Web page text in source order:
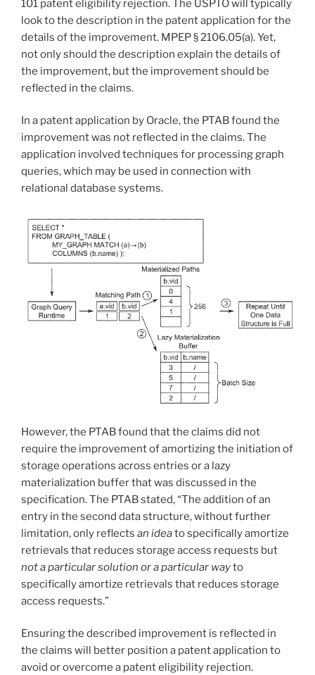
101 patent eligibility rejection. The USPTO will typically
look to the description in the patent application for the
details of the improvement. MPEP § 2106.05(a).Yet,
not only should the description explain the details of
the improvement, but the improvement should be
reflected in the claims.
In a patent application by Oracle, the PTAB found the
improvement was not reflected in the claims. The
application involved techniques for processing graph
queries, which may be used in connection with
relational database systems.
However, the PTAB found that the claims did not
require the improvement of amortizing the initiation of
storage operations across entries or a lazy
materialization buffer that was discussed in the
specification. The PTAB stated, “The addition of an
entry in the second data structure, without further
limitation, only reflects an ideato specifically amortize
retrievals that reduces storage access requests but
not a particular solution or a particular wayto
specifically amortize retrievals that reduces storage
access requests.”
Ensuring the described improvement is reflected in
the claims will better position a patent application to
avoid or overcome a patent eligibility rejection.